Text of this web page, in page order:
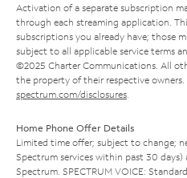
Activation of a separate subscription
through each streaming application.
subscriptions you already have; those
subject to all applicable service terms
©2025 Charter Communications. All
the property of their respective owners.
spectrum.com/disclosures
Home Phone Offer Details
Limited time offer; subject to change;
Spectrum services within past 30
Spectrum. SPECTRUM VOICE: